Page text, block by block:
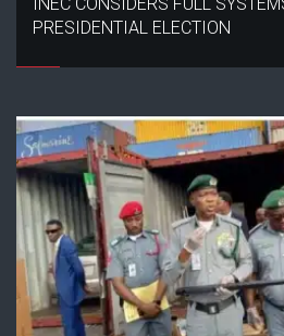
PRESIDENTIAL ELECTION